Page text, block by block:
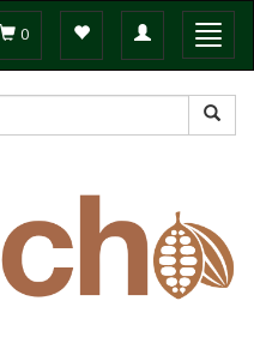
Toggle
navigation
0